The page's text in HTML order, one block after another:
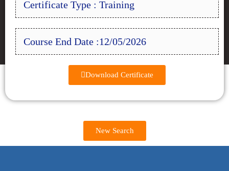
Certificate Type : Training
Course End Date :12/05/2026
Download Certificate
New Search